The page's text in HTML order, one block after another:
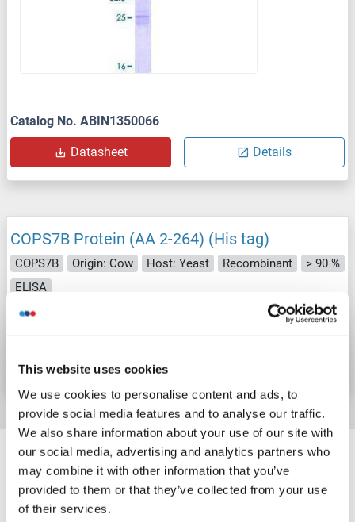
This website uses cookies
We use cookies to personalise content and ads, to
provide social media features and to analyse our traffic.
We also share information about your use of our site with
our social media, advertising and analytics partners who
may combine it with other information that you’ve
provided to them or that they’ve collected from your use
of their services.
Catalog No. ABIN1350066
Datasheet Details
COPS7B Protein (AA 2-264) (His tag)
COPS7B Origin: Cow Host: Yeast Recombinant
> 90 %
ELISA
Datasheet
Target information, Synonyms, Latest
references
Did you look for something else?